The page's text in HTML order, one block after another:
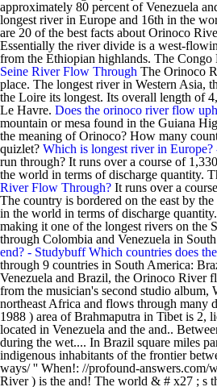
approximately 80 percent of Venezuela
longest river in Europe and 16th in the
are 20 of the best facts about Orinoco
Essentially the river divide is a west-
from the Ethiopian highlands. The
Seine River Flow Through The Orinoco
place. The longest river in Western Asia,
the Loire its longest. Its overall length of
Le Havre. Does the orinoco river flow
mountain or mesa found in the Guiana
the meaning of Orinoco? How many
quizlet? Which is longest river in
run through? It runs over a course of
the world in terms of discharge quantity.
River Flow Through? It runs over a
The country is bordered on the east by
in the world in terms of discharge
making it one of the longest rivers on the
through Colombia and Venezuela in
end? - Studybuff Which countries does
through 9 countries in South America:
Venezuela and Brazil, the Orinoco River